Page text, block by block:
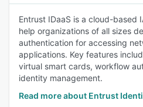
Entrust IDaaS is a cloud-based
help organizations of all sizes
authentication for accessing
applications. Key features
virtual smart cards, workflow
identity management.
Read more about Entrust